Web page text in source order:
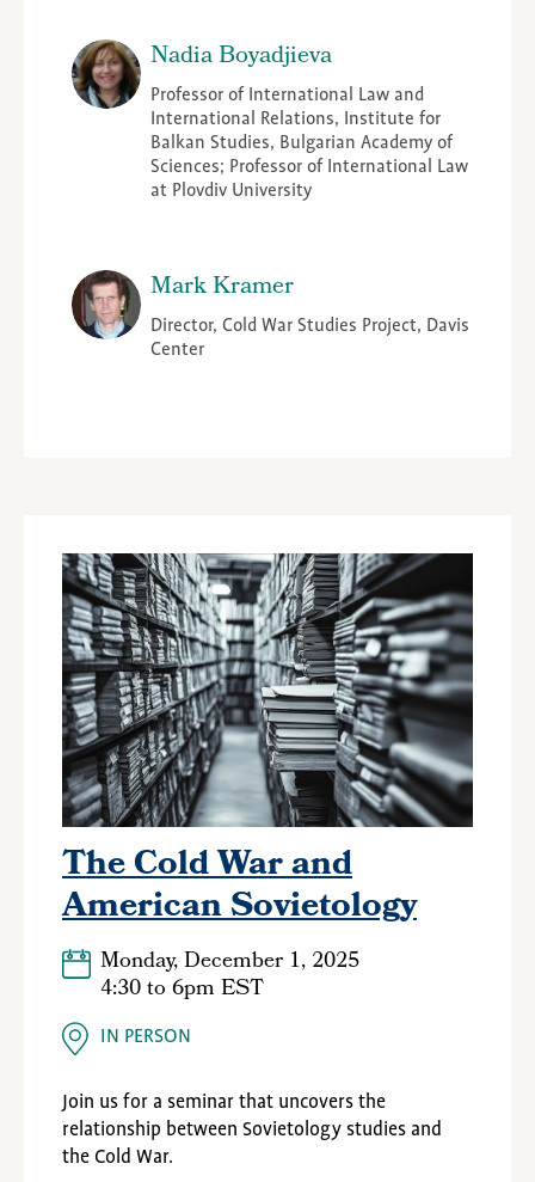
Nadia Boyadjieva
Professor of International Law and
International Relations, Institute for
Balkan Studies, Bulgarian Academy of
Sciences; Professor of International Law
at Plovdiv University
Mark Kramer
Director, Cold War Studies Project, Davis
Center
The Cold War and
American Sovietology
Monday, December 1, 2025
4:30to6pm EST
IN PERSON
Join us for a seminar that uncovers the
relationship between Sovietology studies and
the Cold War.